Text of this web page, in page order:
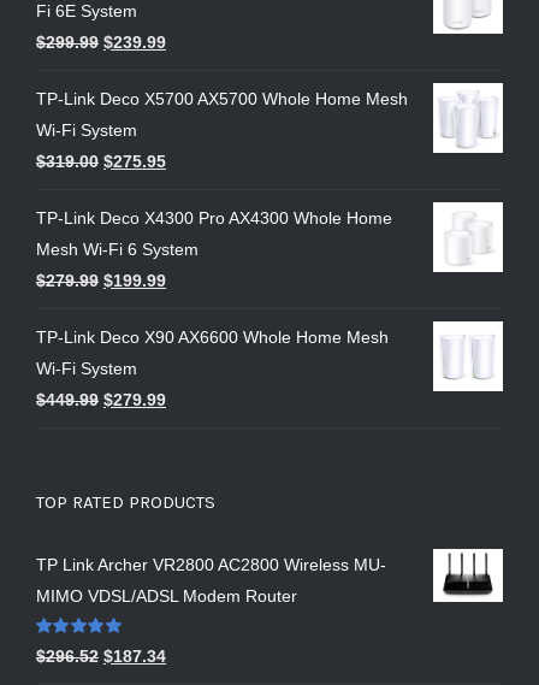
Fi 6E System
$299.99 $239.99
TP-Link Deco X5700 AX5700 Whole Home Mesh
Wi-Fi System
$319.00 $275.95
TP-Link Deco X4300 Pro AX4300 Whole Home
Mesh Wi-Fi 6 System
$279.99 $199.99
TP-Link Deco X90 AX6600 Whole Home Mesh
Wi-Fi System
$449.99 $279.99
TOP RATED PRODUCTS
TP Link Archer VR2800 AC2800 Wireless MU-
MIMO VDSL/ADSL Modem Router
Rated 5.00
out of 5
$296.52 $187.34